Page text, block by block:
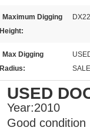
Maximum Digging
Height:
Max Digging
Radius:
USED
Year:2010
Good condition